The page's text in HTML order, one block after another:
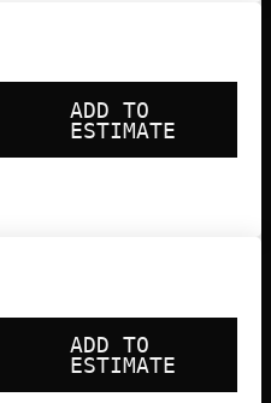
ADD TO
ESTIMATE
ADD TO
ESTIMATE